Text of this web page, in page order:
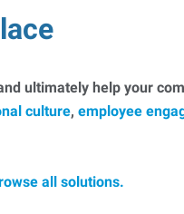
ultimately help your
culture, employee
all solutions.